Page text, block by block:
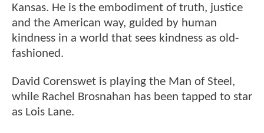
Kansas. He is the embodiment of truth, justice
and the American way, guided by human
kindness in a world that sees kindness as old-
fashioned.
David Corenswet is playing the Man of Steel,
while Rachel Brosnahan has been tapped to star
as Lois Lane.